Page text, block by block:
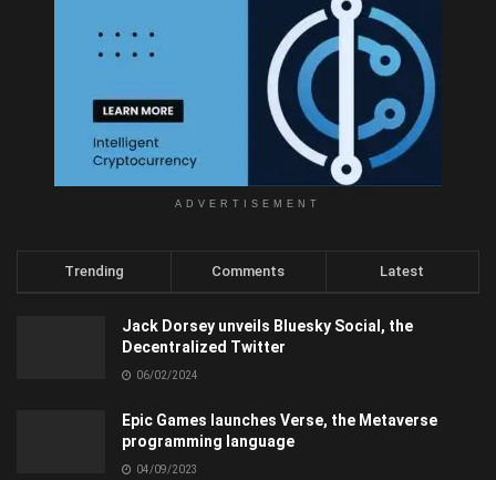
ADVERTISEMENT
Trending Comments Latest
Jack Dorsey unveils Bluesky Social, the
Decentralized Twitter
06/02/2024
Epic Games launches Verse, the Metaverse
programming language
04/09/2023